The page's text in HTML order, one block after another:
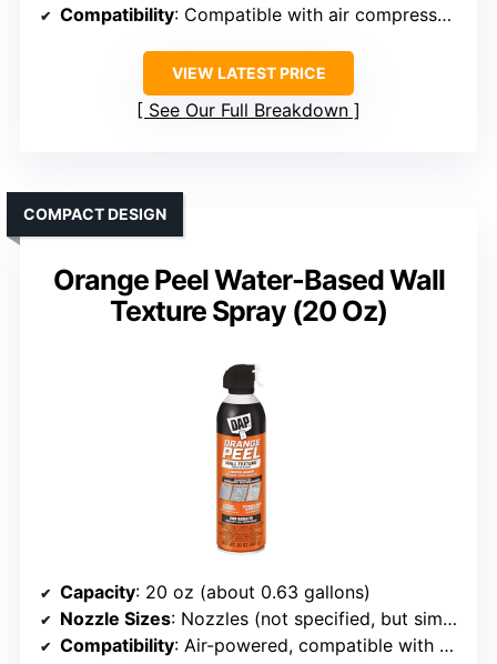
Compatibility: Compatible with air compressors, supports various coatings
VIEW LATEST PRICE
See Our Full Breakdown
Orange Peel Water-Based Wall
Texture Spray (20 Oz)
COMPACT DESIGN
Capacity: 20 oz (about 0.63 gallons)
Nozzle Sizes: Nozzles (not specified, but similar in function)
Compatibility: Air-powered, compatible with standard compressors